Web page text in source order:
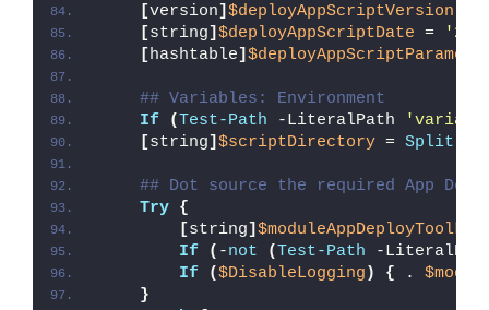
[version] $deployAppScriptVersion
[string] $deployAppScriptDate =
'26/
[hashtable]
## Variables: Environment
If
(Test-Path -LiteralPath
[string] $scriptDirectory = Split-
## Dot source the required App
Try {
[string]
If
( -not (Test-Path -
If
($DisableLogging ) { .
}